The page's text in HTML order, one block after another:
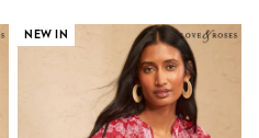
NEW IN